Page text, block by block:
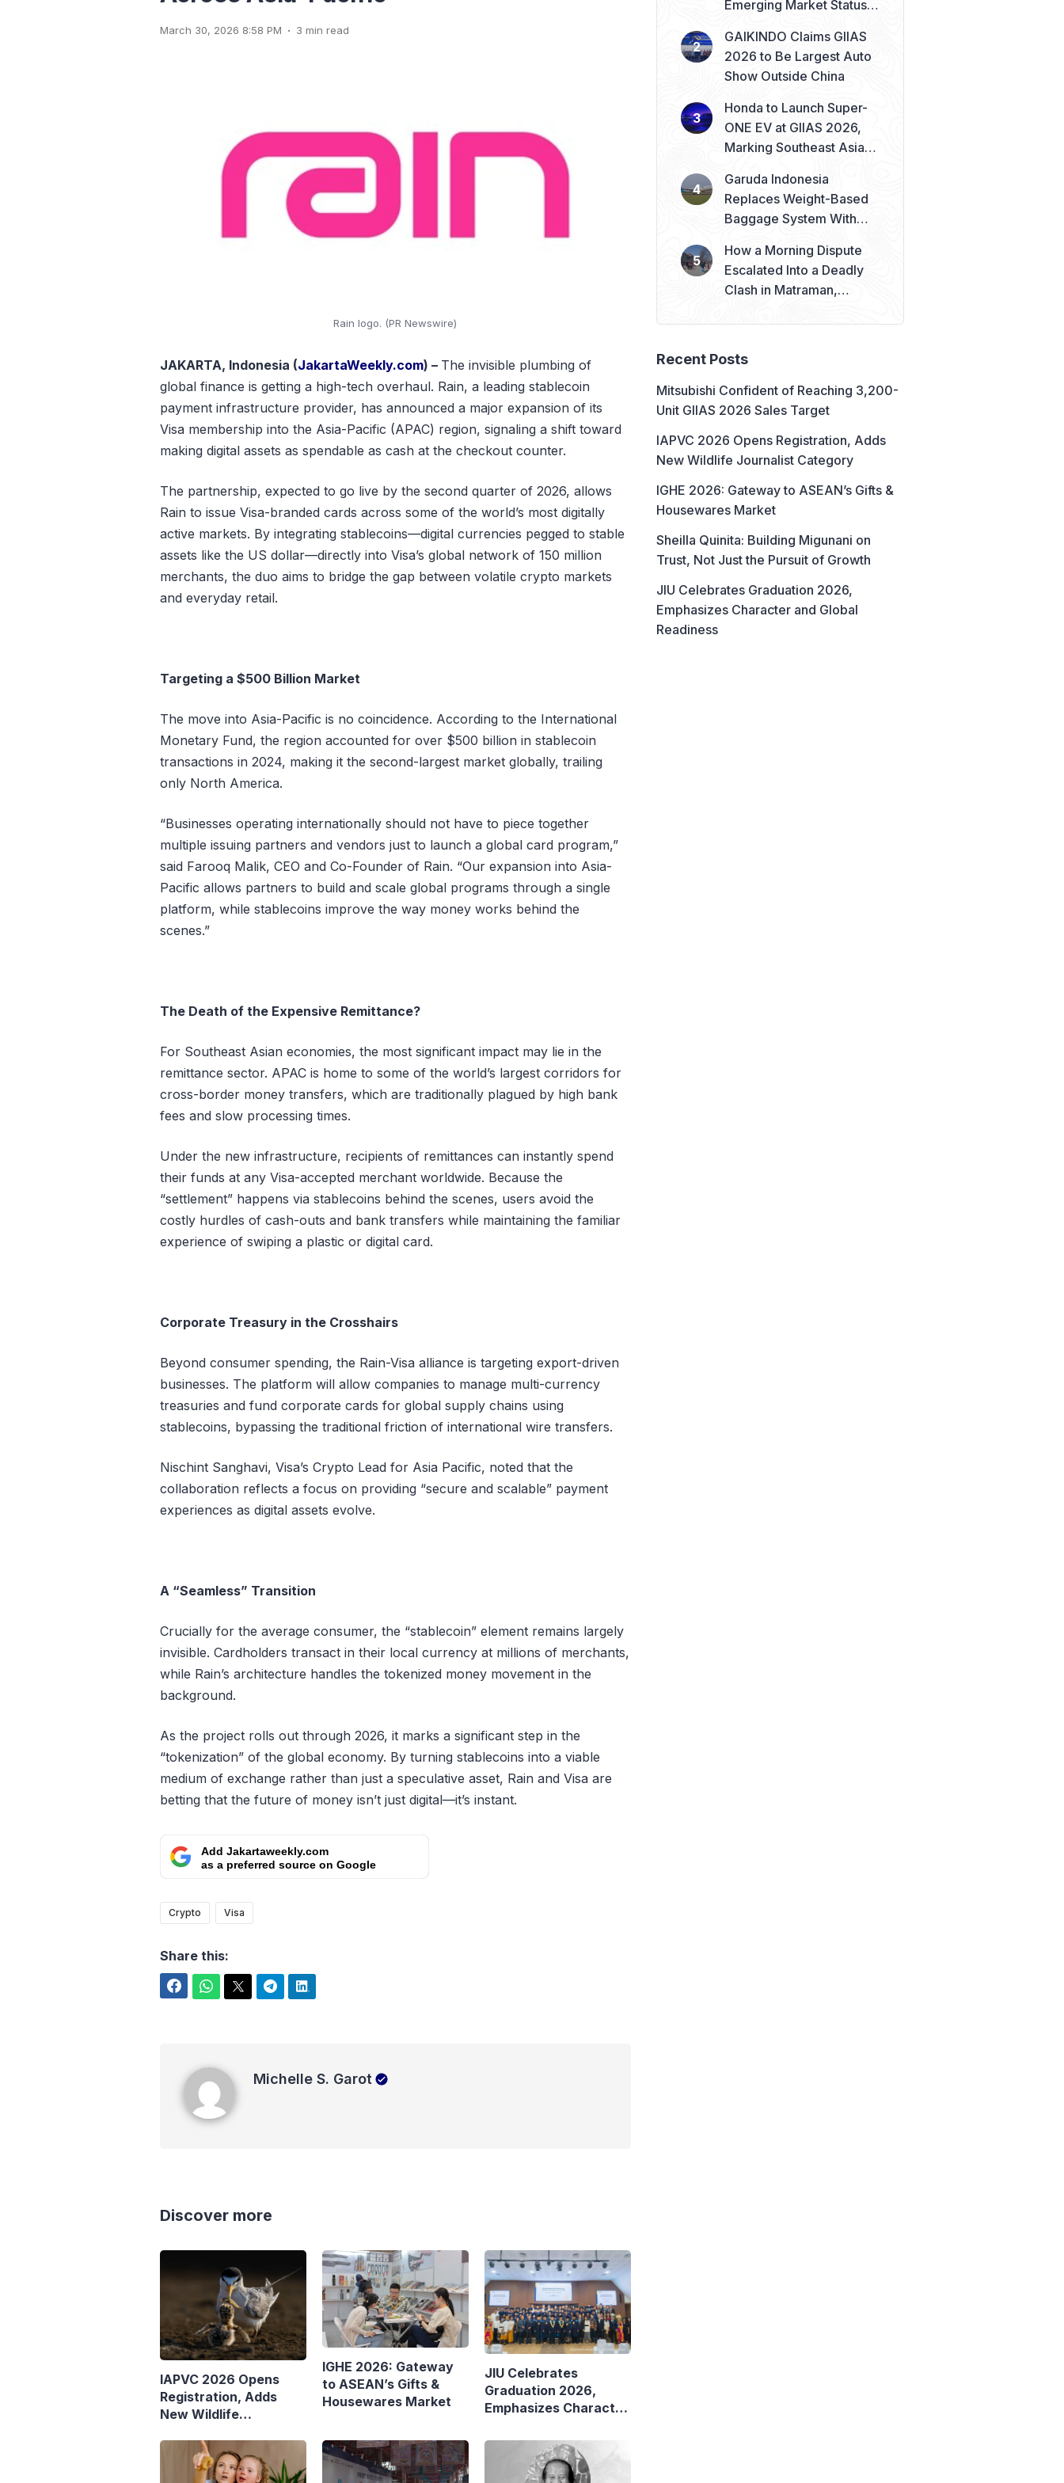
March 30, 2026 8:58 PM . 3 min read
Rain logo. (PR Newswire)
JAKARTA, Indonesia (JakartaWeekly.com) – The invisible plumbing of
global finance is getting a high-tech overhaul. Rain, a leading stablecoin
payment infrastructure provider, has announced a major expansion of its
Visa membership into the Asia-Pacific (APAC) region, signaling a shift toward
making digital assets as spendable as cash at the checkout counter.
The partnership, expected to go live by the second quarter of 2026, allows
Rain to issue Visa-branded cards across some of the world’s most digitally
active markets. By integrating stablecoins—digital currencies pegged to stable
assets like the US dollar—directly into Visa’s global network of 150 million
merchants, the duo aims to bridge the gap between volatile crypto markets
and everyday retail.
Targeting a $500 Billion Market
The move into Asia-Pacific is no coincidence. According to the International
Monetary Fund, the region accounted for over $500 billion in stablecoin
transactions in 2024, making it the second-largest market globally, trailing
only North America.
“Businesses operating internationally should not have to piece together
multiple issuing partners and vendors just to launch a global card program,”
said Farooq Malik, CEO and Co-Founder of Rain. “Our expansion into Asia-
Pacific allows partners to build and scale global programs through a single
platform, while stablecoins improve the way money works behind the
scenes.”
The Death of the Expensive Remittance?
For Southeast Asian economies, the most significant impact may lie in the
remittance sector. APAC is home to some of the world’s largest corridors for
cross-border money transfers, which are traditionally plagued by high bank
fees and slow processing times.
Under the new infrastructure, recipients of remittances can instantly spend
their funds at any Visa-accepted merchant worldwide. Because the
“settlement” happens via stablecoins behind the scenes, users avoid the
costly hurdles of cash-outs and bank transfers while maintaining the familiar
experience of swiping a plastic or digital card.
Corporate Treasury in the Crosshairs
Beyond consumer spending, the Rain-Visa alliance is targeting export-driven
businesses. The platform will allow companies to manage multi-currency
treasuries and fund corporate cards for global supply chains using
stablecoins, bypassing the traditional friction of international wire transfers.
Nischint Sanghavi, Visa’s Crypto Lead for Asia Pacific, noted that the
collaboration reflects a focus on providing “secure and scalable” payment
experiences as digital assets evolve.
A “Seamless” Transition
Crucially for the average consumer, the “stablecoin” element remains largely
invisible. Cardholders transact in their local currency at millions of merchants,
while Rain’s architecture handles the tokenized money movement in the
background.
As the project rolls out through 2026, it marks a significant step in the
“tokenization” of the global economy. By turning stablecoins into a viable
medium of exchange rather than just a speculative asset, Rain and Visa are
betting that the future of money isn’t just digital—it’s instant.
Add Jakartaweekly.com
as a preferred source on Google
Crypto Visa
Share this:
Michelle S. Garot
Discover more
IAPVC 2026 Opens
Registration, Adds
New Wildlife
IGHE 2026: Gateway
to ASEAN’s Gifts &
Housewares Market
JIU Celebrates
Graduation 2026,
Emphasizes Character
Emerging Market Status
GAIKINDO Claims GIIAS
2026 to Be Largest Auto
Show Outside China
Honda to Launch Super-
ONE EV at GIIAS 2026,
Marking Southeast Asia
Garuda Indonesia
Replaces Weight-Based
Baggage System With
How a Morning Dispute
Escalated Into a Deadly
Clash in Matraman,
Recent Posts
Mitsubishi Confident of Reaching 3,200-
Unit GIIAS 2026 Sales Target
IAPVC 2026 Opens Registration, Adds
New Wildlife Journalist Category
IGHE 2026: Gateway to ASEAN’s Gifts &
Housewares Market
Sheilla Quinita: Building Migunani on
Trust, Not Just the Pursuit of Growth
JIU Celebrates Graduation 2026,
Emphasizes Character and Global
Readiness